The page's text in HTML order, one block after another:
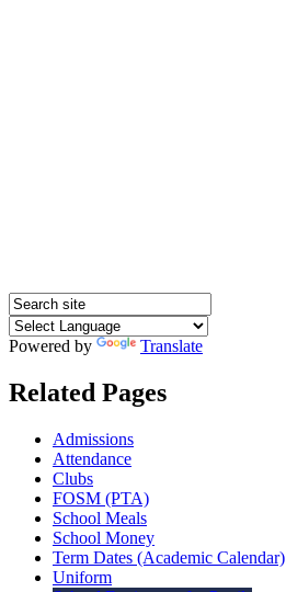
Powered by Translate
Related Pages
Admissions
Attendance
Clubs
FOSM (PTA)
School Meals
School Money
Term Dates (Academic Calendar)
Uniform